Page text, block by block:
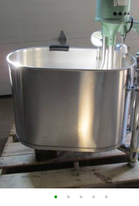
• • • • •